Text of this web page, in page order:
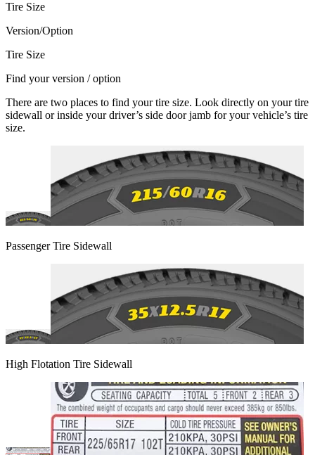
Tire Size
Version/Option
Tire Size
Find your version / option
There are two places to find your tire size. Look directly on your tire
sidewall or inside your driver’s side door jamb for your vehicle’s tire
size.
Passenger Tire Sidewall
High Flotation Tire Sidewall